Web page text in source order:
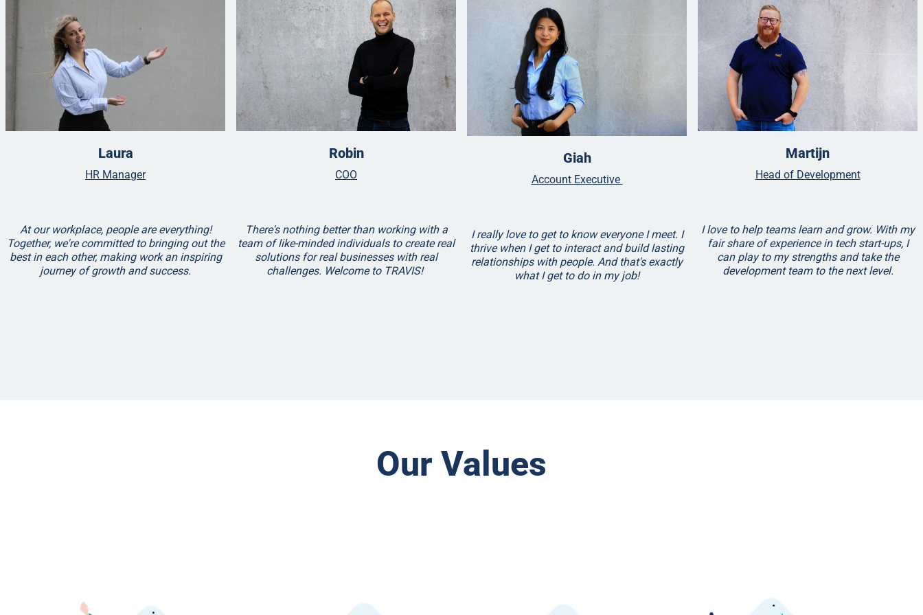
Laura
HR Manager
At our workplace, people are everything!
Together, we're committed to bringing out the
best in each other, making work an inspiring
journey of growth and success.
Robin
COO
There's nothing better than working with a
team of like-minded individuals to create real
solutions for real businesses with real
challenges. Welcome to TRAVIS!
Giah
Account Executive
I really love to get to know everyone I meet. I
thrive when I get to interact and build lasting
relationships with people. And that's exactly
what I get to do in my job!
Martijn
Head of Development
I love to help teams learn and grow. With my
fair share of experience in tech start-ups, I
can play to my strengths and take the
development team to the next level.
Our Values